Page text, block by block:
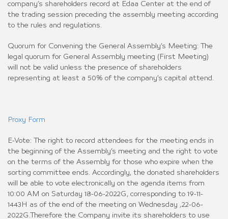
company’s shareholders record at Edaa Center at the end of
the trading session preceding the assembly meeting according
to the rules and regulations.
Quorum for Convening the General Assembly’s Meeting: The
legal quorum for General Assembly meeting (First Meeting)
will not be valid unless the presence of shareholders
representing at least a 50% of the company’s capital attend.
Proxy Form
E-Vote: The right to record attendees for the meeting ends in
the beginning of the Assembly’s meeting and the right to vote
on the terms of the Assembly for those who expire when the
sorting committee ends. Accordingly, the donated shareholders
will be able to vote electronically on the agenda items from
10:00 AM on Saturday 18-06-2022G, corresponding to 19-11-
1443H as of the end of the meeting on Wednesday ,22-06-
2022G.Therefore the Company invite its shareholders to use